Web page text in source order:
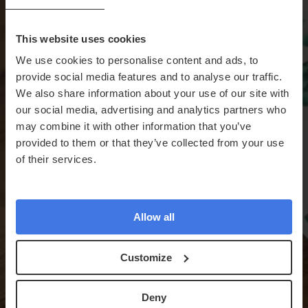
This website uses cookies
We use cookies to personalise content and ads, to
provide social media features and to analyse our traffic.
We also share information about your use of our site with
our social media, advertising and analytics partners who
may combine it with other information that you’ve
provided to them or that they’ve collected from your use
of their services.
Allow all
Customize
Deny